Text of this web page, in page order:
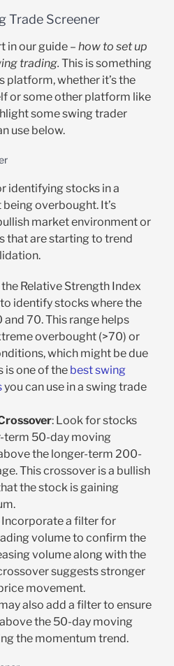
Trade Screener
in our guide – how to set up
trading. This is something
platform, whether it’s the
or some other platform like
some swing trader
use below.
identifying stocks in a
overbought. It’s
market environment or
that are starting to trend
the Relative Strength Index
identify stocks where the
and 70. This range helps
overbought (>70) or
which might be due
is one of the best swing
you can use in a swing trade
: Look for stocks
term 50-day moving
the longer-term 200-
This crossover is a bullish
the stock is gaining
Incorporate a filter for
volume to confirm the
volume along with the
suggests stronger
movement.
also add a filter to ensure
the 50-day moving
the momentum trend.